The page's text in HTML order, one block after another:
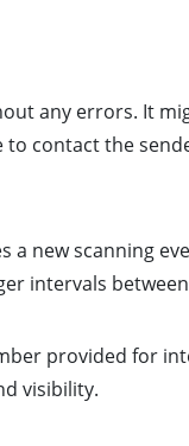
any errors. It
contact the
new scanning
intervals
provided for
visibility.